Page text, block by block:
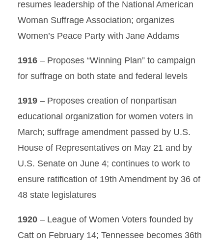
resumes leadership of the National American
Woman Suffrage Association; organizes
Women’s Peace Party with Jane Addams
1916 – Proposes “Winning Plan” to campaign
for suffrage on both state and federal levels
1919 – Proposes creation of nonpartisan
educational organization for women voters in
March; suffrage amendment passed by U.S.
House of Representatives on May 21 and by
U.S. Senate on June 4; continues to work to
ensure ratification of 19th Amendment by 36 of
48 state legislatures
1920 – League of Women Voters founded by
Catt on February 14; Tennessee becomes 36th